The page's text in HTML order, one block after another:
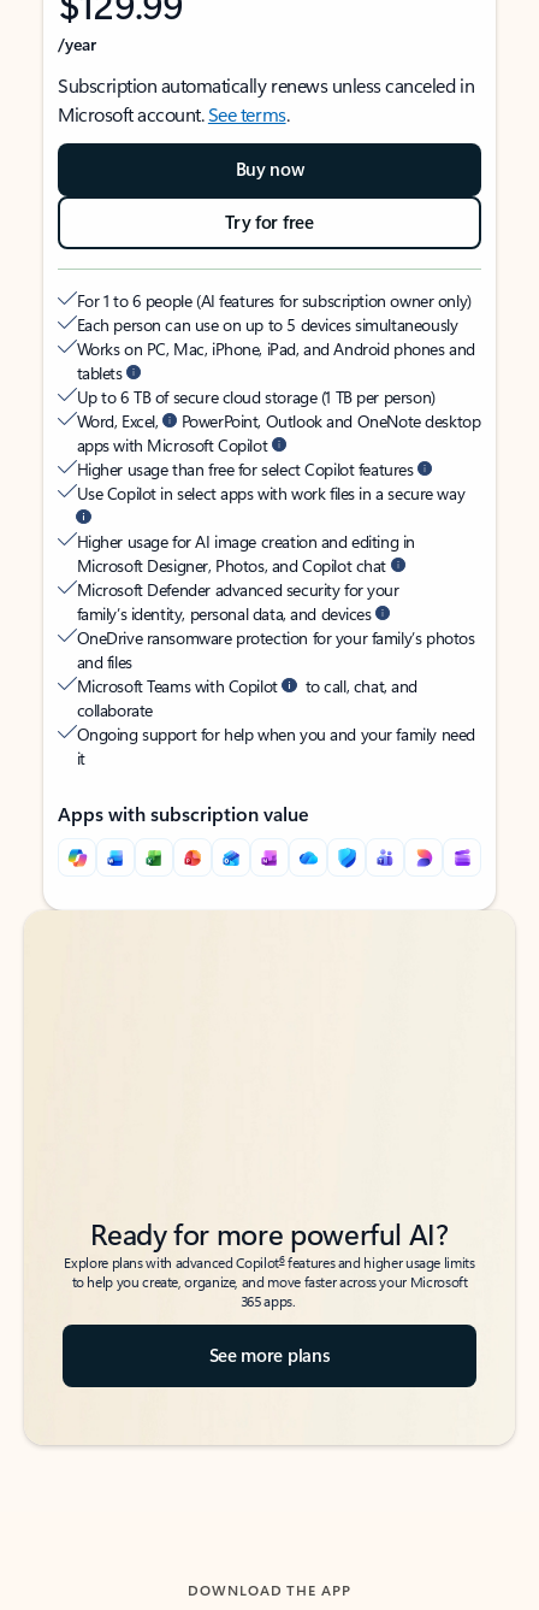
/year
Subscription automatically renews unless canceled in
Microsoft account.See terms.
Buy now
Try for free
For 1 to 6 people (AI features for subscription owner only)
Each person can use on up to 5 devices simultaneously
Works on PC, Mac, iPhone, iPad, and Android phones and
tablets
Up to 6 TB of secure cloud storage (1 TB per person)
Word, Excel,
PowerPoint, Outlook and OneNote desktop
apps with Microsoft Copilot
Higher usage than free for select Copilot features
Use Copilot in select apps with work files in a secure way
Higher usage for AI image creation and editing in
Microsoft Designer, Photos, and Copilot chat
Microsoft Defender advanced security for your
family’s identity, personal data, and devices
OneDrive ransomware protection for your family’s photos
and files
Microsoft Teams with Copilot
to call, chat, and
collaborate
Ongoing support for help when you and your family need
it
Apps with subscription value
Back to tabs
Back to tabs
Ready for more powerful AI?
Explore plans with advanced Copilot6features and higher usage limits
to help you create, organize, and move faster across your Microsoft
365 apps.
See more plans
DOWNLOAD THE APP